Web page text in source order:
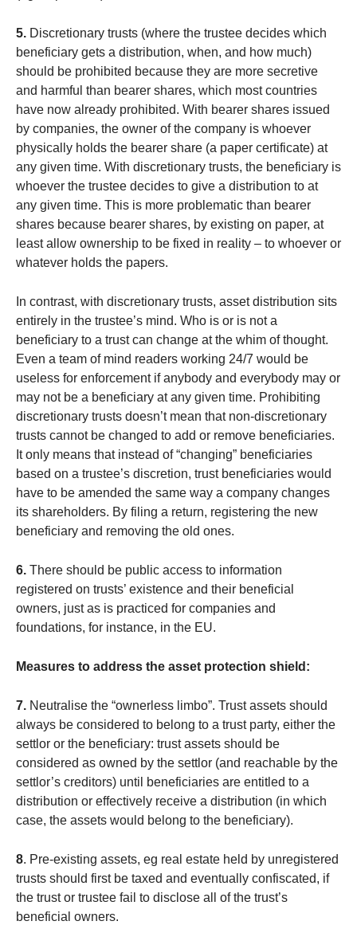
5. Discretionary trusts (where the trustee decides which
beneficiary gets a distribution, when, and how much)
should be prohibited because they are more secretive
and harmful than bearer shares, which most countries
have now already prohibited. With bearer shares issued
by companies, the owner of the company is whoever
physically holds the bearer share (a paper certificate) at
any given time. With discretionary trusts, the beneficiary is
whoever the trustee decides to give a distribution to at
any given time. This is more problematic than bearer
shares because bearer shares, by existing on paper, at
least allow ownership to be fixed in reality – to whoever or
whatever holds the papers.
In contrast, with discretionary trusts, asset distribution sits
entirely in the trustee’s mind. Who is or is not a
beneficiary to a trust can change at the whim of thought.
Even a team of mind readers working 24/7 would be
useless for enforcement if anybody and everybody may or
may not be a beneficiary at any given time. Prohibiting
discretionary trusts doesn’t mean that non-discretionary
trusts cannot be changed to add or remove beneficiaries.
It only means that instead of “changing” beneficiaries
based on a trustee’s discretion, trust beneficiaries would
have to be amended the same way a company changes
its shareholders. By filing a return, registering the new
beneficiary and removing the old ones.
6. There should be public access to information
registered on trusts’ existence and their beneficial
owners, just as is practiced for companies and
foundations, for instance, in the EU.
Measures to address the asset protection shield:
7. Neutralise the “ownerless limbo”. Trust assets should
always be considered to belong to a trust party, either the
settlor or the beneficiary: trust assets should be
considered as owned by the settlor (and reachable by the
settlor’s creditors) until beneficiaries are entitled to a
distribution or effectively receive a distribution (in which
case, the assets would belong to the beneficiary).
8. Pre-existing assets, eg real estate held by unregistered
trusts should first be taxed and eventually confiscated, if
the trust or trustee fail to disclose all of the trust’s
beneficial owners.